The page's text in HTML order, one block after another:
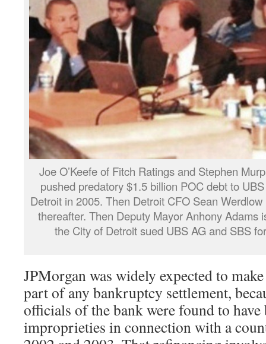
Joe O’Keefe of Fitch Ratings and Stephen
pushed predatory $1.5 billion POC debt to
Detroit in 2005. Then Detroit CFO Sean
thereafter. Then Deputy Mayor Anhony Adams
the City of Detroit sued UBS AG and SBS
JPMorgan was widely expected to
part of any bankruptcy settlement,
officials of the bank were found to
improprieties in connection with a